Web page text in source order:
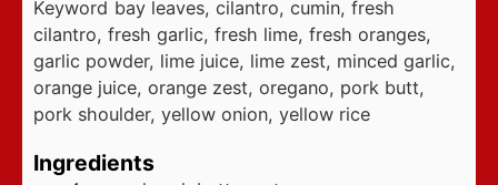
Keyword bay leaves, cilantro, cumin, fresh
cilantro, fresh garlic, fresh lime, fresh oranges,
garlic powder, lime juice, lime zest, minced garlic,
orange juice, orange zest, oregano, pork butt,
pork shoulder, yellow onion, yellow rice
Ingredients